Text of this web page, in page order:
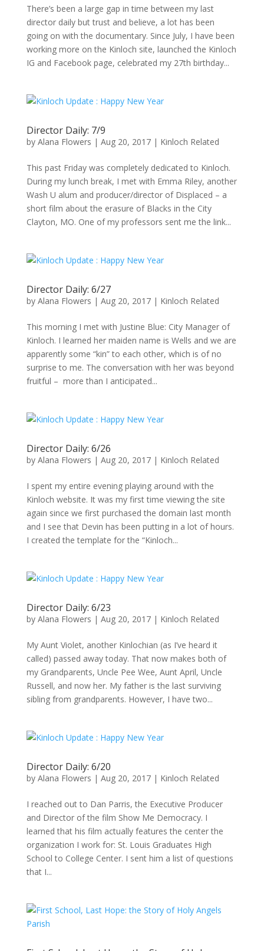
There’s been a large gap in time between my last
director daily but trust and believe, a lot has been
going on with the documentary. Since July, I have been
working more on the Kinloch site, launched the Kinloch
IG and Facebook page, celebrated my 27th birthday...
Director Daily: 7/9
by Alana Flowers | Aug 20, 2017| Kinloch Related
This past Friday was completely dedicated to Kinloch.
During my lunch break, I met with Emma Riley, another
Wash U alum and producer/director of Displaced – a
short film about the erasure of Blacks in the City
Clayton, MO. One of my professors sent me the link...
Director Daily: 6/27
by Alana Flowers | Aug 20, 2017| Kinloch Related
This morning I met with Justine Blue: City Manager of
Kinloch. I learned her maiden name is Wells and we are
apparently some “kin” to each other, which is of no
surprise to me. The conversation with her was beyond
fruitful – more than I anticipated...
Director Daily: 6/26
by Alana Flowers | Aug 20, 2017| Kinloch Related
I spent my entire evening playing around with the
Kinloch website. It was my first time viewing the site
again since we first purchased the domain last month
and I see that Devin has been putting in a lot of hours.
I created the template for the “Kinloch...
Director Daily: 6/23
by Alana Flowers | Aug 20, 2017| Kinloch Related
My Aunt Violet, another Kinlochian (as I’ve heard it
called) passed away today. That now makes both of
my Grandparents, Uncle Pee Wee, Aunt April, Uncle
Russell, and now her. My father is the last surviving
sibling from grandparents. However, I have two...
Director Daily: 6/20
by Alana Flowers | Aug 20, 2017| Kinloch Related
I reached out to Dan Parris, the Executive Producer
and Director of the film Show Me Democracy. I
learned that his film actually features the center the
organization I work for: St. Louis Graduates High
School to College Center. I sent him a list of questions
that I...